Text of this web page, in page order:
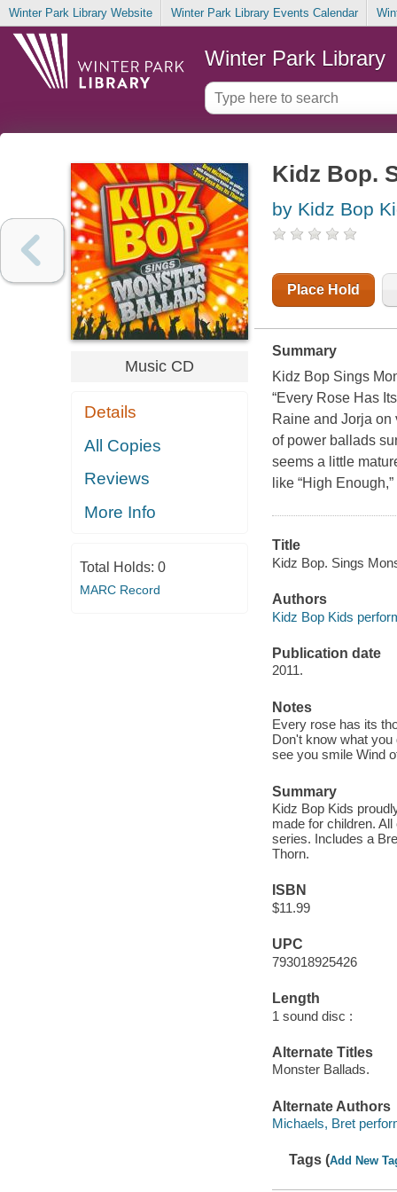
Winter Park Library Website Winter Park Library Events Calendar
Winter Park Library
Music CD
Details
All Copies
Reviews
More Info
Total Holds: 0
MARC Record
Kidz Bop.
by Kidz Bop
Place Hold
Summary
Kidz Bop Sings
“Every Rose Has
Raine and Jorja on
of power ballads
seems a little
like “High
Title
Kidz Bop. Sings
Authors
Kidz Bop Kids
Publication date
2011.
Notes
Every rose has its
Don't know what
see you smile Wind
Summary
Kidz Bop Kids
made for children.
series. Includes a
Thorn.
ISBN
$11.99
UPC
793018925426
Length
1 sound disc :
Alternate Titles
Monster Ballads.
Alternate Authors
Michaels, Bret
Tags (Add New